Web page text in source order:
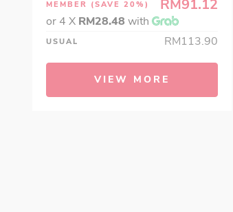
MEMBER (SAVE 20%) RM91.12
or 4 X RM28.48 with
USUAL RM113.90
VIEW MORE